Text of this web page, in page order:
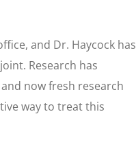
and Dr. Haycock has
Research has
now fresh research
way to treat this